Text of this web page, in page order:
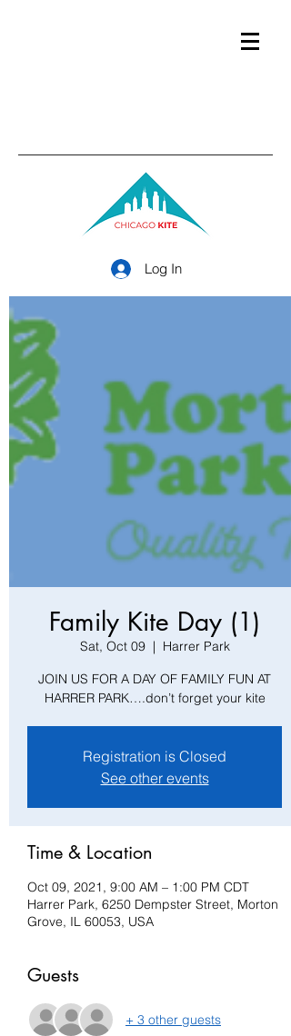
Log In
Family Kite Day (1)
Sat, Oct 09
  |
Harrer Park
JOIN US FOR A DAY OF FAMILY FUN AT
HARRER PARK….don’t forget your kite
Registration is Closed
See other events
Time & Location
Oct 09, 2021, 9:00 AM – 1:00 PM CDT
Harrer Park, 6250 Dempster Street, Morton
Grove, IL 60053, USA
Guests
+ 3 other guests